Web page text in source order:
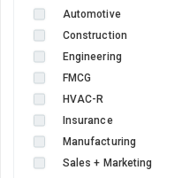
Automotive
Construction
Engineering
FMCG
HVAC-R
Insurance
Manufacturing
Sales + Marketing